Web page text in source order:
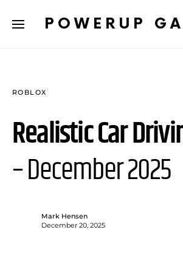
POWERUP
ROBLOX
Realistic Car
– December 2025
Mark Hensen
December 20, 2025